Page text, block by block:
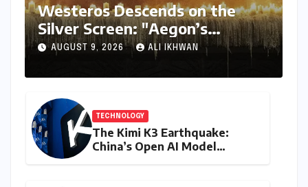
Westeros Descends on the
Silver Screen: "Aegon’s
Conquest" Slated for
Theatrical Release Beyond
2027
AUGUST 9, 2026 ALI IKHWAN
TECHNOLOGY
The Kimi K3 Earthquake:
China’s Open AI Model